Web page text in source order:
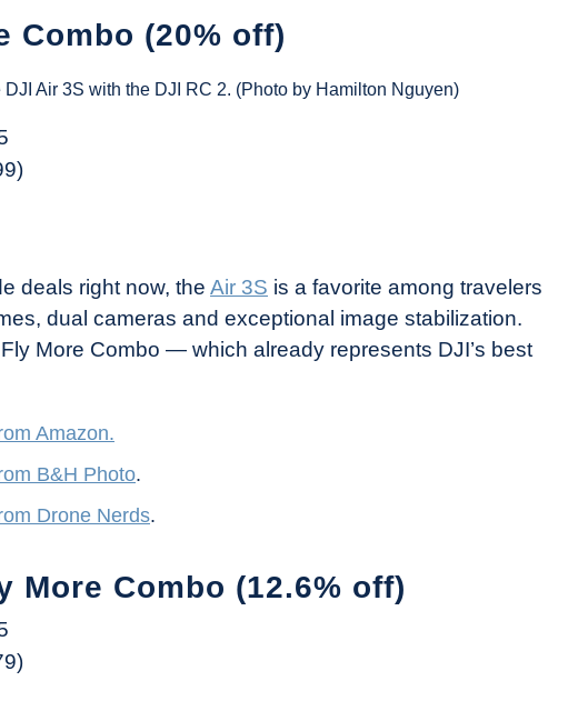
Combo (20% off)
Air 3S with the DJI RC 2. (Photo by Hamilton Nguyen)
deals right now, the Air 3S is a favorite among travelers
dual cameras and exceptional image stabilization.
More Combo — which already represents DJI’s best
Amazon.
B&H Photo.
Drone Nerds.
More Combo (12.6% off)